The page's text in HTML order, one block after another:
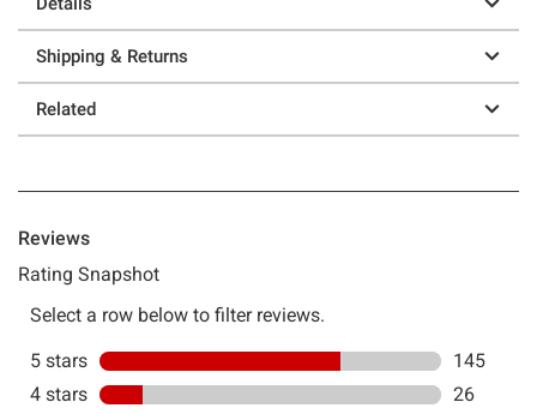
Shipping & Returns
Related